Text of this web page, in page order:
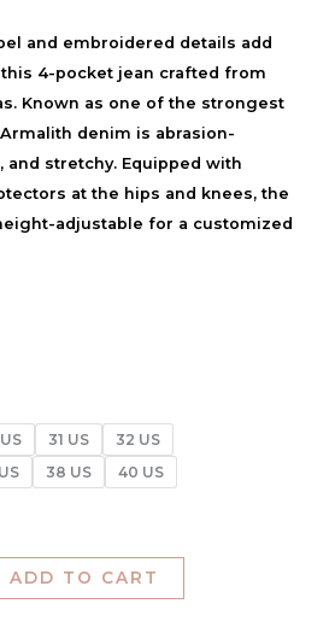
and embroidered details add
4-pocket jean crafted from
Known as one of the strongest
denim is abrasion-
stretchy. Equipped with
at the hips and knees, the
adjustable for a customized
31 US
32 US
38 US 40 US
ADD TO CART